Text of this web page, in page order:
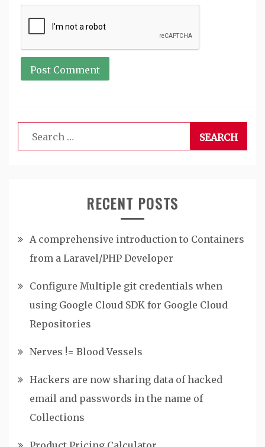
Search
for:
RECENT POSTS
A comprehensive introduction to Containers
from a Laravel/PHP Developer
Configure Multiple git credentials when
using Google Cloud SDK for Google Cloud
Repositories
Nerves != Blood Vessels
Hackers are now sharing data of hacked
email and passwords in the name of
Collections